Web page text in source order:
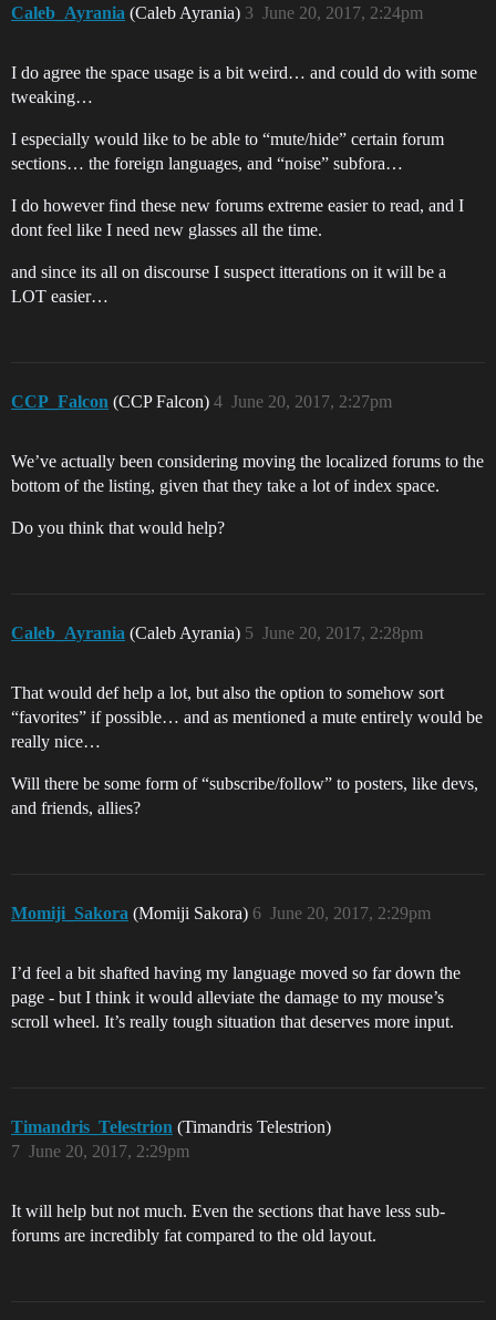
Caleb_Ayrania (Caleb Ayrania) June 20, 2017, 2:24pm
3
I do agree the space usage is a bit weird… and could do with some
tweaking…
I especially would like to be able to “mute/hide” certain forum
sections… the foreign languages, and “noise” subfora…
I do however find these new forums extreme easier to read, and I
dont feel like I need new glasses all the time.
and since its all on discourse I suspect itterations on it will be a
LOT easier…
CCP_Falcon (CCP Falcon) June 20, 2017, 2:27pm
4
We’ve actually been considering moving the localized forums to the
bottom of the listing, given that they take a lot of index space.
Do you think that would help?
Caleb_Ayrania (Caleb Ayrania) June 20, 2017, 2:28pm
5
That would def help a lot, but also the option to somehow sort
“favorites” if possible… and as mentioned a mute entirely would be
really nice…
Will there be some form of “subscribe/follow” to posters, like devs,
and friends, allies?
Momiji_Sakora (Momiji Sakora) June 20, 2017, 2:29pm
6
I’d feel a bit shafted having my language moved so far down the
page - but I think it would alleviate the damage to my mouse’s
scroll wheel. It’s really tough situation that deserves more input.
Timandris_Telestrion (Timandris Telestrion)
June 20, 2017, 2:29pm
7
It will help but not much. Even the sections that have less sub-
forums are incredibly fat compared to the old layout.